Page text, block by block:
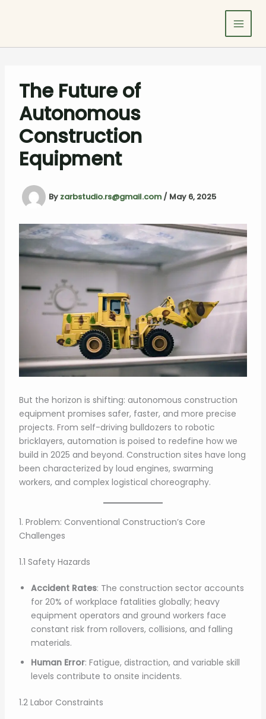
The Future of
Autonomous
Construction
Equipment
By zarbstudio.rs@gmail.com / May 6, 2025
But the horizon is shifting: autonomous construction
equipment promises safer, faster, and more precise
projects. From self-driving bulldozers to robotic
bricklayers, automation is poised to redefine how we
build in 2025 and beyond. Construction sites have long
been characterized by loud engines, swarming
workers, and complex logistical choreography.
1. Problem: Conventional Construction’s Core
Challenges
1.1 Safety Hazards
Accident Rates: The construction sector accounts
for 20% of workplace fatalities globally; heavy
equipment operators and ground workers face
constant risk from rollovers, collisions, and falling
materials.
Human Error: Fatigue, distraction, and variable skill
levels contribute to onsite incidents.
1.2 Labor Constraints